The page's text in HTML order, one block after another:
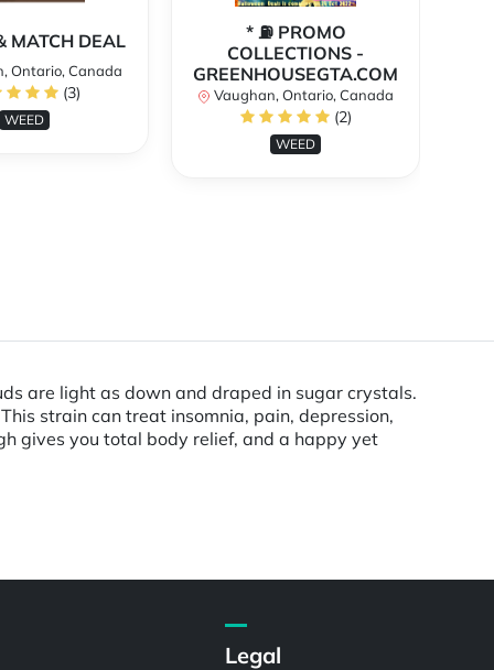
MATCH DEAL
Ontario, Canada
(3)
WEED
* ⛽️ PROMO
COLLECTIONS -
GREENHOUSEGTA.COM
Vaughan, Ontario, Canada
(2)
WEED
are light as down and draped in sugar crystals.
strain can treat insomnia, pain, depression,
gives you total body relief, and a happy yet
Legal